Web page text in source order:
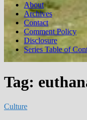
About
Archives
Contact
Comment Policy
Disclosure
Series Table of
Tag:
Culture